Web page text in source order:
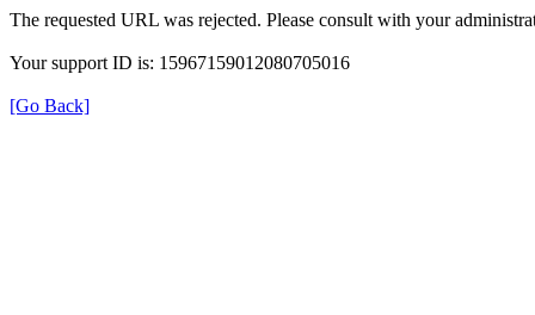
The requested URL was rejected. Please consult with your
Your support ID is: 15967159012080705016
[Go Back]